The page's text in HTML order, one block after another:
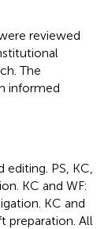
reviewed
The
informed
PS, KC,
KC and WF:
KC and
preparation. All